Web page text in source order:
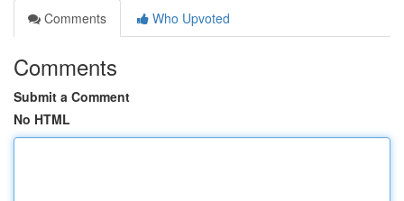
Comments
Who Upvoted
Comments
Submit a Comment
No HTML